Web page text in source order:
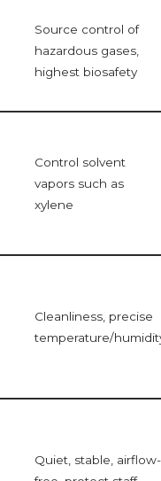
Source control of
hazardous gases,
highest biosafety
Control solvent
vapors such as
xylene
Cleanliness, precise
temperature/
Quiet, stable, airflow-